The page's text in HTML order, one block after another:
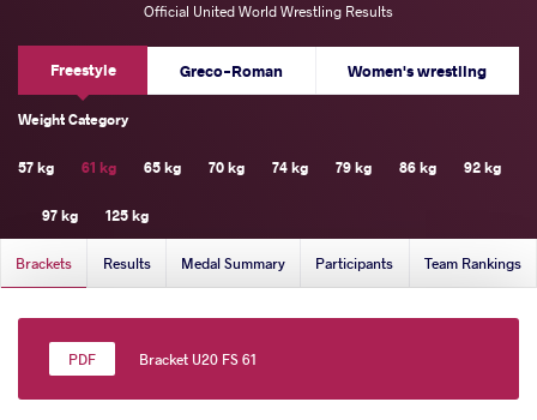
Official United World Wrestling Results
Freestyle Greco-Roman Women's wrestling
Weight Category
57 kg 61 kg 65 kg 70 kg 74 kg 79 kg 86 kg 92 kg
97 kg 125 kg
Brackets Results Medal Summary Participants Team Rankings
Bracket U20 FS 61